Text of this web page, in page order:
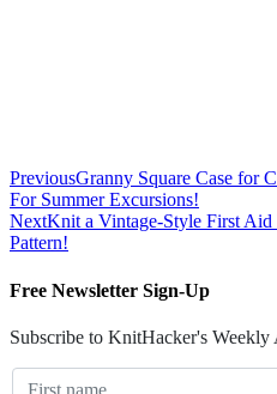
PreviousGranny Square Case for
For Summer Excursions!
NextKnit a Vintage-Style First
Pattern!
Free Newsletter Sign-Up
Subscribe to KnitHacker's Weekly